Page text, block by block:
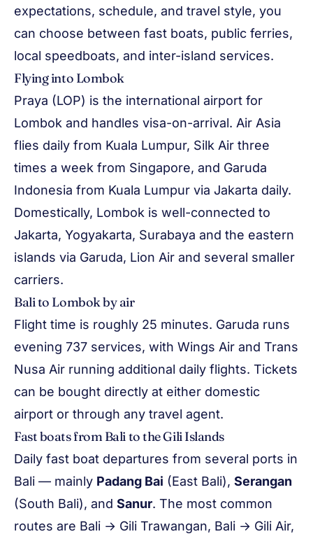
expectations, schedule, and travel style, you
can choose between fast boats, public ferries,
local speedboats, and inter-island services.
Flying into Lombok
Praya (LOP) is the international airport for
Lombok and handles visa-on-arrival. Air Asia
flies daily from Kuala Lumpur, Silk Air three
times a week from Singapore, and Garuda
Indonesia from Kuala Lumpur via Jakarta daily.
Domestically, Lombok is well-connected to
Jakarta, Yogyakarta, Surabaya and the eastern
islands via Garuda, Lion Air and several smaller
carriers.
Bali to Lombok by air
Flight time is roughly 25 minutes. Garuda runs
evening 737 services, with Wings Air and Trans
Nusa Air running additional daily flights. Tickets
can be bought directly at either domestic
airport or through any travel agent.
Fast boats from Bali to the Gili Islands
Daily fast boat departures from several ports in
Bali — mainly Padang Bai (East Bali), Serangan
(South Bali), and Sanur. The most common
routes are Bali → Gili Trawangan, Bali → Gili Air,